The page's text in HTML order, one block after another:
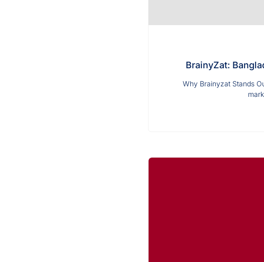
BrainyZat:
Why Brainyzat Stands